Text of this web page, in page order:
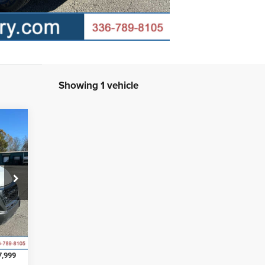
Showing 1 vehicle
Int.